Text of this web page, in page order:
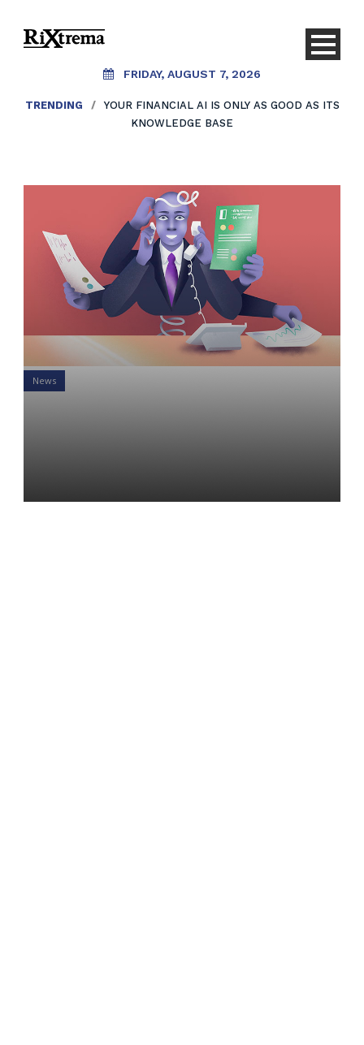
FRIDAY, AUGUST 7, 2026
TRENDING /
YOUR FINANCIAL AI IS ONLY AS GOOD AS ITS
KNOWLEDGE BASE
News